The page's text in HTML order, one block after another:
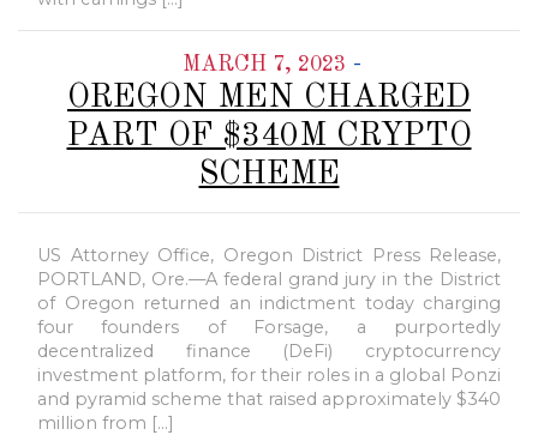
MARCH 7, 2023 -
OREGON MEN CHARGED
PART OF $340M CRYPTO
SCHEME
US Attorney Office, Oregon District Press Release,
PORTLAND, Ore.—A federal grand jury in the District
of Oregon returned an indictment today charging
four founders of Forsage, a purportedly
decentralized finance (DeFi) cryptocurrency
investment platform, for their roles in a global Ponzi
and pyramid scheme that raised approximately $340
million from […]